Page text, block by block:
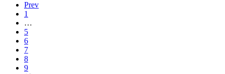
Prev
1
…
5
6
7
8
9